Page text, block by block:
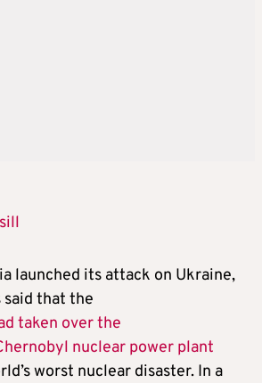
launched its attack on Ukraine,
that the
taken over the
nuclear power plant
worst nuclear disaster. In a